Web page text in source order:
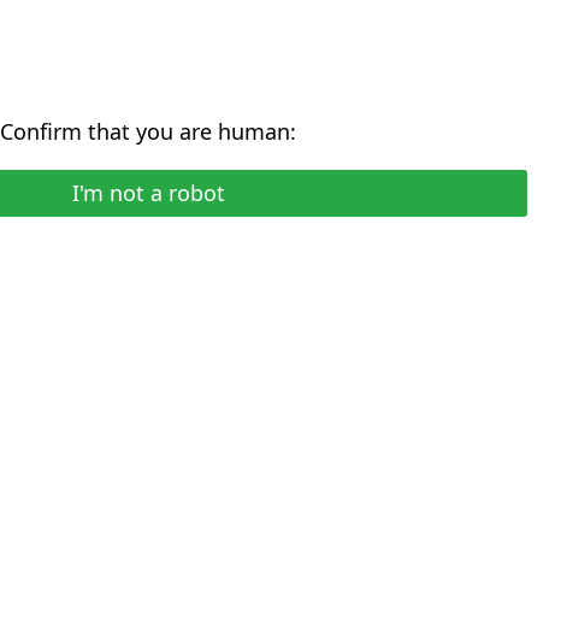
Confirm that you are human:
I'm not a robot